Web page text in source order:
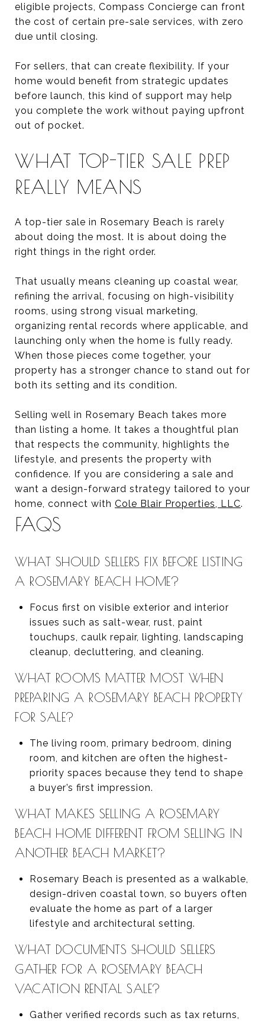
eligible projects, Compass Concierge can front
the cost of certain pre-sale services, with zero
due until closing.
For sellers, that can create flexibility. If your
home would benefit from strategic updates
before launch, this kind of support may help
you complete the work without paying upfront
out of pocket.
WHAT TOP-TIER SALE PREP
REALLY MEANS
A top-tier sale in Rosemary Beach is rarely
about doing the most. It is about doing the
right things in the right order.
That usually means cleaning up coastal wear,
refining the arrival, focusing on high-visibility
rooms, using strong visual marketing,
organizing rental records where applicable, and
launching only when the home is fully ready.
When those pieces come together, your
property has a stronger chance to stand out for
both its setting and its condition.
Selling well in Rosemary Beach takes more
than listing a home. It takes a thoughtful plan
that respects the community, highlights the
lifestyle, and presents the property with
confidence. If you are considering a sale and
want a design-forward strategy tailored to your
home, connect with Cole Blair Properties, LLC.
FAQS
WHAT SHOULD SELLERS FIX BEFORE LISTING
A ROSEMARY BEACH HOME?
Focus first on visible exterior and interior
issues such as salt-wear, rust, paint
touchups, caulk repair, lighting, landscaping
cleanup, decluttering, and cleaning.
WHAT ROOMS MATTER MOST WHEN
PREPARING A ROSEMARY BEACH PROPERTY
FOR SALE?
The living room, primary bedroom, dining
room, and kitchen are often the highest-
priority spaces because they tend to shape
a buyer’s first impression.
WHAT MAKES SELLING A ROSEMARY
BEACH HOME DIFFERENT FROM SELLING IN
ANOTHER BEACH MARKET?
Rosemary Beach is presented as a walkable,
design-driven coastal town, so buyers often
evaluate the home as part of a larger
lifestyle and architectural setting.
WHAT DOCUMENTS SHOULD SELLERS
GATHER FOR A ROSEMARY BEACH
VACATION RENTAL SALE?
Gather verified records such as tax returns,